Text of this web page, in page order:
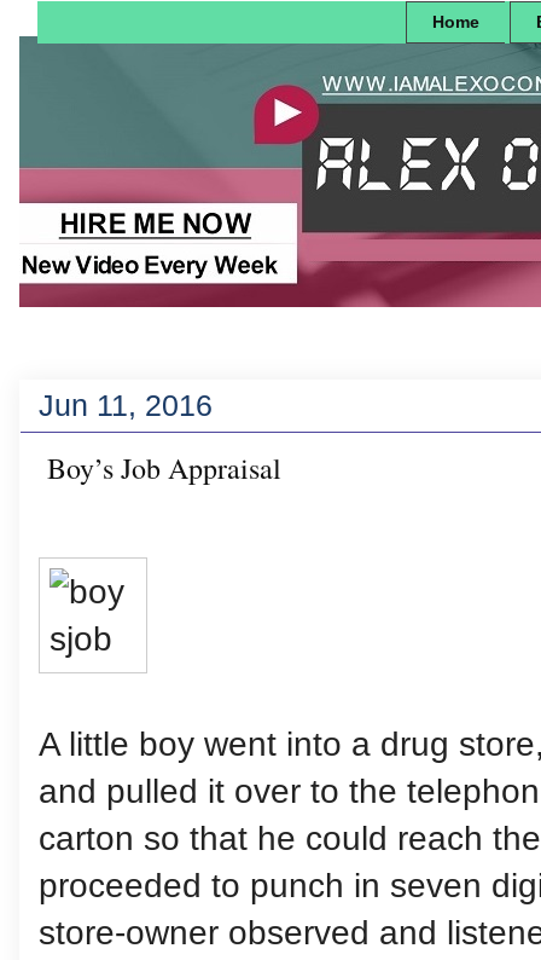
Home
Jun 11, 2016
Boy’s Job Appraisal
A little boy went into a drug
and pulled it over to the
carton so that he could reach
proceeded to punch in seven
store-owner observed and